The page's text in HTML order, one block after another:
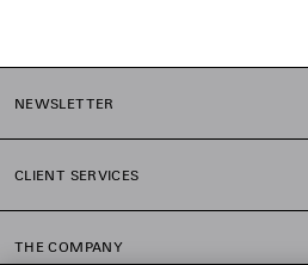
NEWSLETTER
CLIENT SERVICES
THE COMPANY